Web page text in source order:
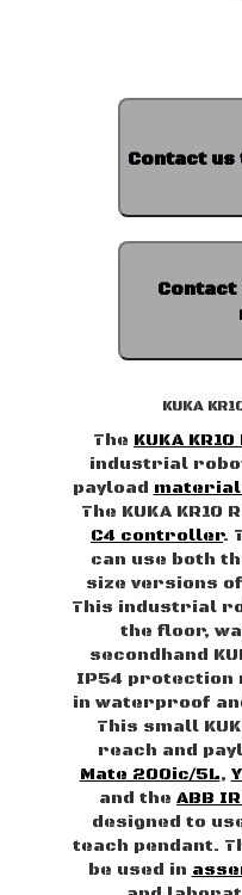
Contact
KUKA
The KUKA
industrial
payload material
The KUKA KR10
C4 controller.
can use both
size versions
This industrial
the floor,
secondhand
IP54 protection
in waterproof
This small
reach and
Mate 200ic/5L,
and the ABB
designed to
teach pendant.
be used in